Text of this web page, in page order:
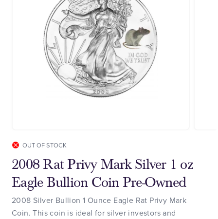
OUT OF STOCK
2008 Rat Privy Mark Silver 1 oz
Eagle Bullion Coin Pre-Owned
2008 Silver Bullion 1 Ounce Eagle Rat Privy Mark
Coin. This coin is ideal for silver investors and